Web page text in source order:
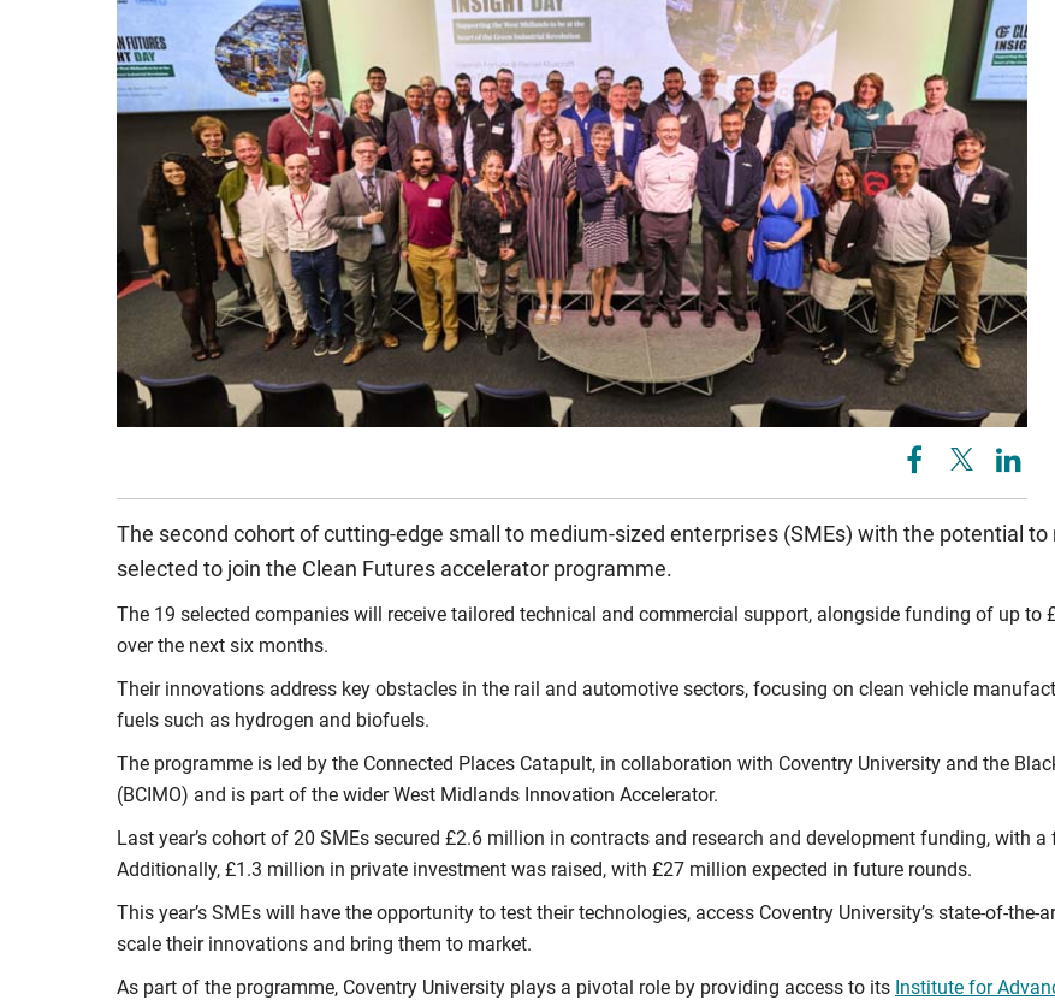
The second cohort of cutting-edge small to medium-sized enterprises (SMEs) with the potential
selected to join the Clean Futures accelerator programme.
The 19 selected companies will receive tailored technical and commercial support, alongside funding of up
over the next six months.
Their innovations address key obstacles in the rail and automotive sectors, focusing on clean vehicle
fuels such as hydrogen and biofuels.
The programme is led by the Connected Places Catapult, in collaboration with Coventry University and the
(BCIMO) and is part of the wider West Midlands Innovation Accelerator.
Last year’s cohort of 20 SMEs secured £2.6 million in contracts and research and development funding, with
Additionally, £1.3 million in private investment was raised, with £27 million expected in future rounds.
This year’s SMEs will have the opportunity to test their technologies, access Coventry University’s state-of-
scale their innovations and bring them to market.
As part of the programme, Coventry University plays a pivotal role by providing access to its Institute for